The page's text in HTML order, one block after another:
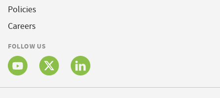
Policies
Careers
FOLLOW US